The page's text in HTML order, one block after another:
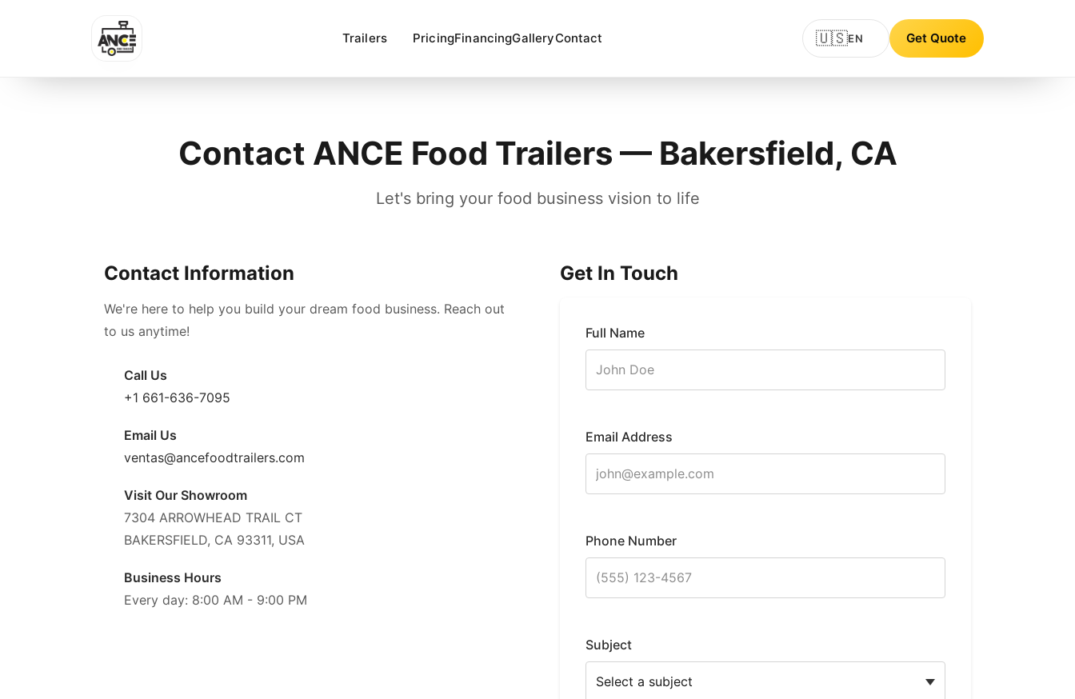
Trailers PricingFinancingGalleryContact 🇺🇸EN Get Quote
Contact ANCE Food Trailers — Bakersfield, CA
Let's bring your food business vision to life
Contact Information
We're here to help you build your dream food business. Reach out
to us anytime!
Call Us
+1 661-636-7095
Email Us
ventas@ancefoodtrailers.com
Visit Our Showroom
7304 ARROWHEAD TRAIL CT
BAKERSFIELD, CA 93311, USA
Business Hours
Every day: 8:00 AM - 9:00 PM
Get In Touch
Full Name
Email Address
Phone Number
Subject